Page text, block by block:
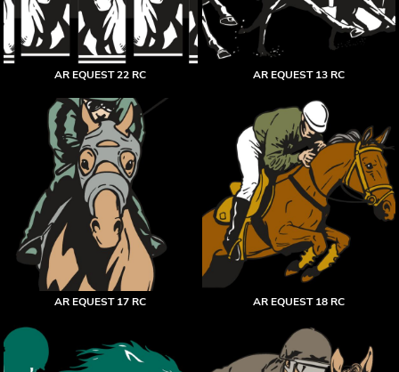
AR EQUEST 22 RC AR EQUEST 13 RC
AR EQUEST 17 RC AR EQUEST 18 RC